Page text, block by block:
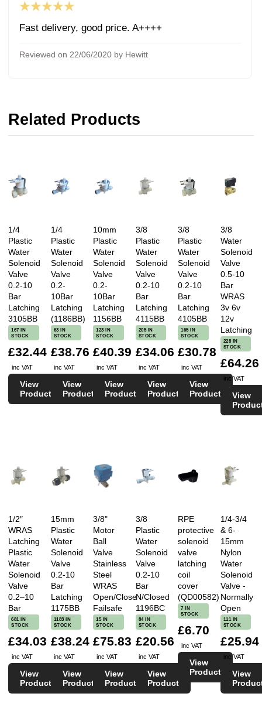
★★★★★
Fast delivery, good price. A++++
Reviewed on 22/06/2020 by Hewitt
Related Products
1/4
Plastic
Water
Solenoid
Valve
0.2-10
Bar
Latching
3105BB
167 IN
STOCK
£32.44
inc VAT
View
Product
1/4
Plastic
Water
Solenoid
Valve
0.2-
10Bar
Latching
(1186BB)
63 IN
STOCK
£38.76
inc VAT
View
Product
10mm
Plastic
Water
Solenoid
Valve
0.2-
10Bar
Latching
1156BB
123 IN
STOCK
£40.39
inc VAT
View
Product
3/8
Plastic
Water
Solenoid
Valve
0.2-10
Bar
Latching
4115BB
205 IN
STOCK
£34.06
inc VAT
View
Product
3/8
Plastic
Water
Solenoid
Valve
0.2-10
Bar
Latching
4105BB
165 IN
STOCK
£30.78
inc VAT
View
Product
3/8
Water
Solenoid
Valve
0.5-10
Bar
WRAS
3v 6v
12v
Latching
228 IN
STOCK
£64.26
inc VAT
View
1/2″
WRAS
Latching
Plastic
Water
Solenoid
Valve
0.2–10
Bar
681 IN
STOCK
£34.03
inc VAT
View
Product
15mm
Plastic
Water
Solenoid
Valve
0.2-10
Bar
Latching
1175BB
1183 IN
STOCK
£38.24
inc VAT
View
Product
3/8"
Motor
Ball
Valve
Stainless
Steel
WRAS
Open/Close
Failsafe
15 IN
STOCK
£75.83
inc VAT
View
Product
3/8
Plastic
Water
Solenoid
Valve
0.2-10
Bar
N/Closed
1196BC
84 IN
STOCK
£20.56
inc VAT
View
Product
RPE
protective
solenoid
valve
latching
coil
cover
(QD00582)
7 IN
STOCK
£6.70
inc VAT
View
Product
1/4-3/4
& 6-
15mm
Nylon
Water
Solenoid
Valve -
Normally
Open
111 IN
STOCK
£25.94
inc VAT
View